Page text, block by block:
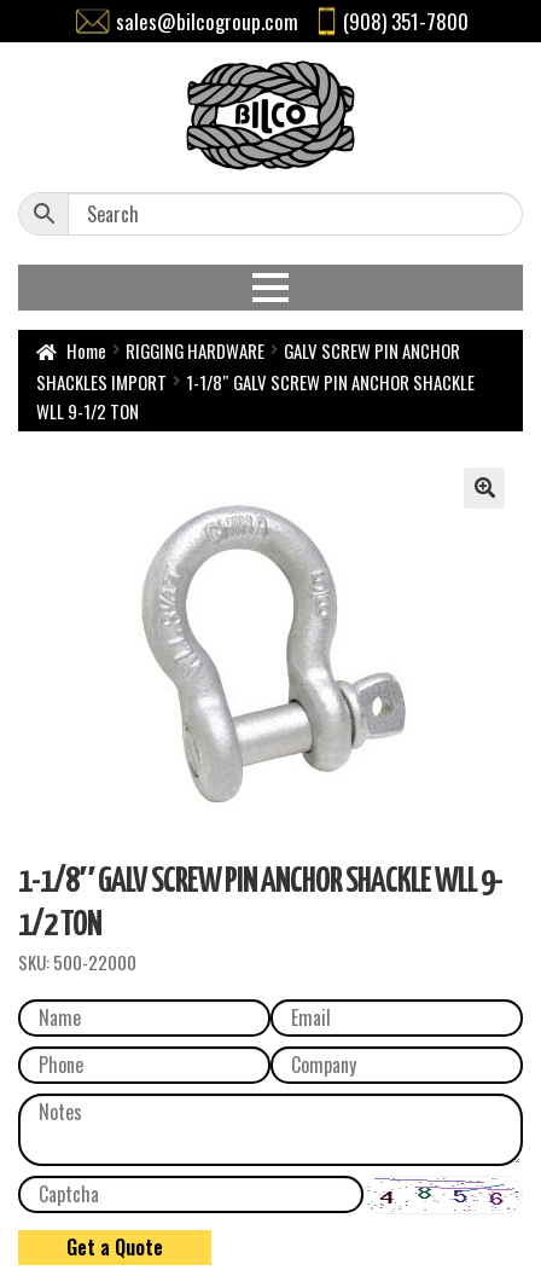
sales@bilcogroup.com (908) 351-7800
Home RIGGING HARDWARE
GALV SCREW PIN ANCHOR
SHACKLES IMPORT
1-1/8″ GALV SCREW PIN ANCHOR SHACKLE
WLL 9-1/2 TON
1-1/8″ GALV SCREW PIN ANCHOR SHACKLE WLL 9-
1/2 TON
SKU:500-22000